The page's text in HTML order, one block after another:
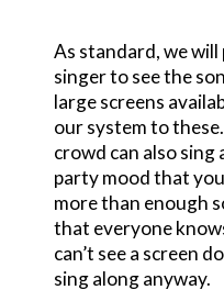
As standard, we
singer to see the
large screens
our system to
crowd can also
party mood that
more than enough
that everyone
can’t see a screen
sing along anyway.